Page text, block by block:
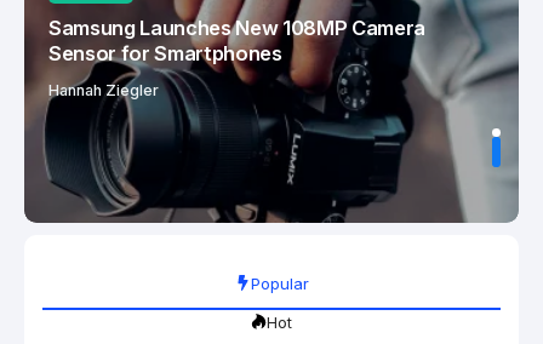
Samsung Launches New 108MP Camera
Sensor for Smartphones
Hannah Ziegler
Popular
Hot